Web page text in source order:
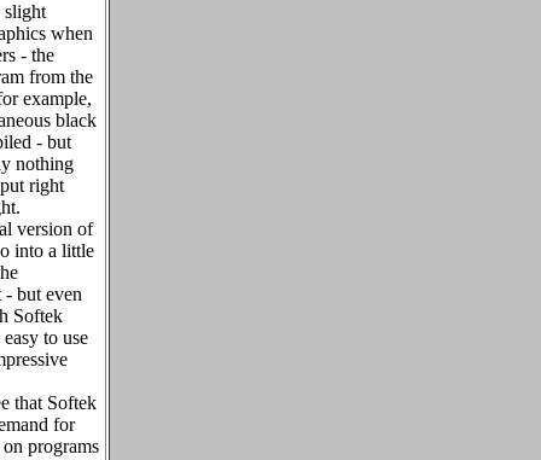
slight
when
- the
from the
example,
black
- but
nothing
right
version of
into a little
but even
Softek
to use
that Softek
for
programs